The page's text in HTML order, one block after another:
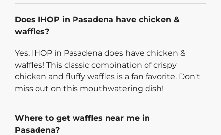
Does IHOP in Pasadena have chicken &
waffles?
Yes, IHOP in Pasadena does have chicken &
waffles! This classic combination of crispy
chicken and fluffy waffles is a fan favorite. Don't
miss out on this mouthwatering dish!
Where to get waffles near me in
Pasadena?